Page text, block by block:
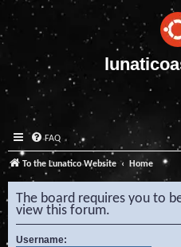
FAQ
To the Lunatico Website Home
The board requires you to
view this forum.
Username: